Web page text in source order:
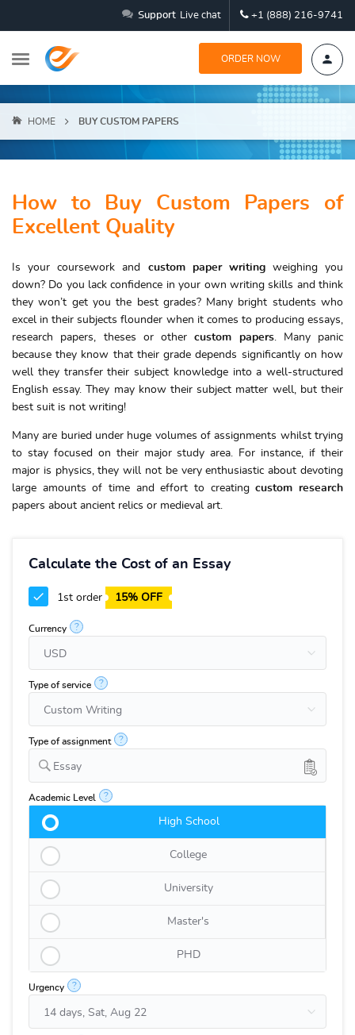
Support Live chat +1 (888) 216-9741
ORDER NOW
HOME BUY CUSTOM PAPERS
How to Buy Custom Papers of
Excellent Quality
Is your coursework and custom paper writingweighing you
down? Do you lack confidence in your own writing skills and think
they won’t get you the best grades? Many bright students who
excel in their subjects flounder when it comes to producing essays,
research papers, theses or othercustom papers. Many panic
because they know that their grade depends significantly on how
well they transfer their subject knowledge into a well-structured
English essay. They may know their subject matter well, but their
best suit is not writing!
Many are buried under huge volumes of assignments whilst trying
to stay focused on their major study area. For instance, if their
major is physics, they will not be very enthusiastic about devoting
large amounts of time and effort to creatingcustom research
papers about ancient relics or medieval art.
Calculate the Cost of an Essay
1st order 15% OFF
Currency ?
Type of service ?
Type of assignment ?
Essay
Academic Level ?
High School
College
University
Master's
PHD
Urgency ?